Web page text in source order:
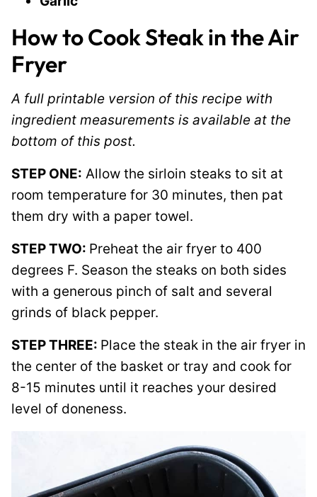
How to Cook Steak in the Air
Fryer
A full printable version of this recipe with
ingredient measurements is available at the
bottom of this post.
STEP ONE: Allow the sirloin steaks to sit at
room temperature for 30 minutes, then pat
them dry with a paper towel.
STEP TWO: Preheat the air fryer to 400
degrees F. Season the steaks on both sides
with a generous pinch of salt and several
grinds of black pepper.
STEP THREE: Place the steak in the air fryer in
the center of the basket or tray and cook for
8-15 minutes until it reaches your desired
level of doneness.